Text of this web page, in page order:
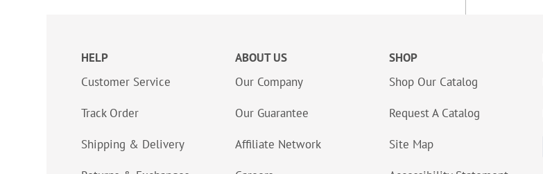
HELP
Customer Service
Track Order
Shipping & Delivery
ABOUT US
Our Company
Our Guarantee
Affiliate Network
SHOP
Shop Our Catalog
Request A Catalog
Site Map